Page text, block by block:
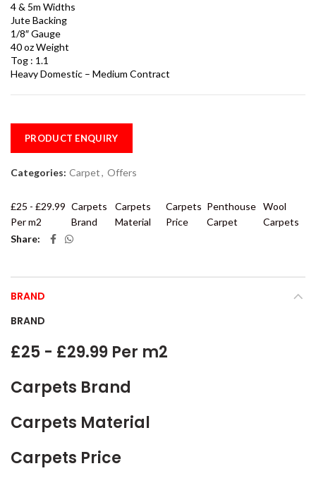
4 & 5m Widths
Jute Backing
1/8″ Gauge
40 oz Weight
Tog : 1.1
Heavy Domestic – Medium Contract
PRODUCT ENQUIRY
Categories: Carpet, Offers
£25 - £29.99
Per m2
Carpets
Brand
Carpets
Material
Carpets
Price
Penthouse
Carpet
Wool
Carpets
Share
BRAND
BRAND
£25 - £29.99 Per m2
Carpets Brand
Carpets Material
Carpets Price